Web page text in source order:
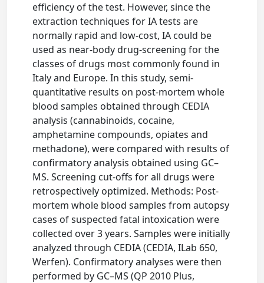
efficiency of the test. However, since the
extraction techniques for IA tests are
normally rapid and low-cost, IA could be
used as near-body drug-screening for the
classes of drugs most commonly found in
Italy and Europe. In this study, semi-
quantitative results on post-mortem whole
blood samples obtained through CEDIA
analysis (cannabinoids, cocaine,
amphetamine compounds, opiates and
methadone), were compared with results of
confirmatory analysis obtained using GC–
MS. Screening cut-offs for all drugs were
retrospectively optimized. Methods: Post-
mortem whole blood samples from autopsy
cases of suspected fatal intoxication were
collected over 3 years. Samples were initially
analyzed through CEDIA (CEDIA, ILab 650,
Werfen). Confirmatory analyses were then
performed by GC–MS (QP 2010 Plus,